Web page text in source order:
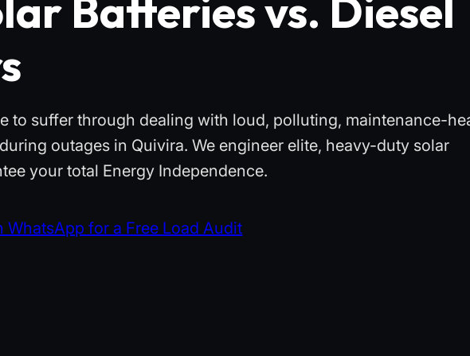
Batteries vs. Diesel
to suffer through dealing with loud, polluting, maintenance-
outages in Quivira. We engineer elite, heavy-duty solar
your total Energy Independence.
WhatsApp for a Free Load Audit